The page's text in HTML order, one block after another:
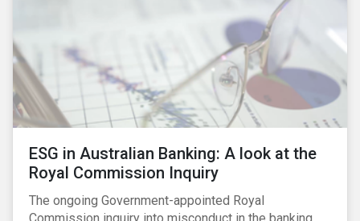
ESG in Australian Banking: A look at the
Royal Commission Inquiry
The ongoing Government-appointed Royal